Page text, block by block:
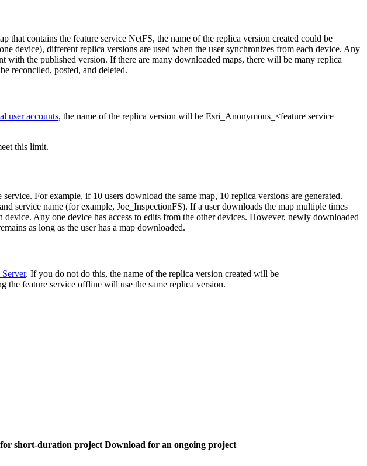
that contains the feature service NetFS, the name of the replica version created could be
device), different replica versions are used when the user synchronizes from each device. Any
the published version. If there are many downloaded maps, there will be many replica
reconciled, posted, and deleted.
user accounts, the name of the replica version will be Esri_Anonymous_<feature service
this limit.
For example, if 10 users download the same map, 10 replica versions are generated.
service name (for example, Joe_InspectionFS). If a user downloads the map multiple times
Any one device has access to edits from the other devices. However, newly downloaded
as long as the user has a map downloaded.
. If you do not do this, the name of the replica version created will be
the feature service offline will use the same replica version.
short-duration project Download for an ongoing project